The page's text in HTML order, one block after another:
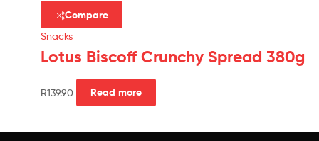
Compare
Snacks
Lotus Biscoff Crunchy Spread 380g
R139.90 Read more